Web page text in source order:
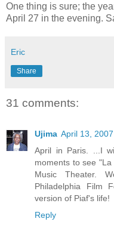
One thing is sure; the
April 27 in the evening.
Eric
Share
31 comments:
Ujima April 13,
April in Paris. ...I
moments to see
Music Theater.
Philadelphia Film
version of Piaf's life!
Reply